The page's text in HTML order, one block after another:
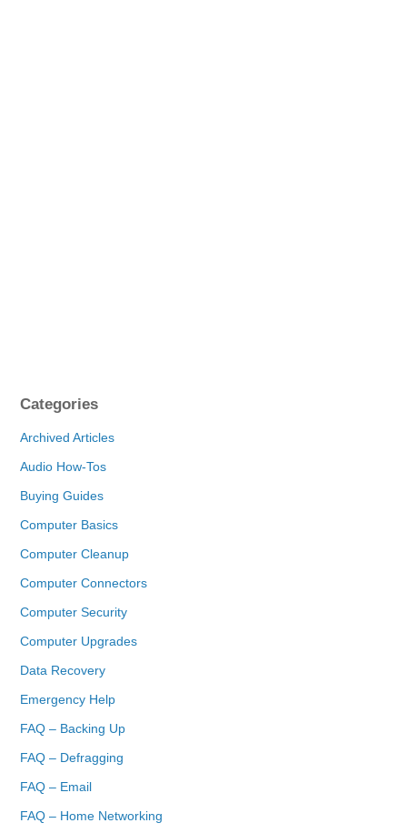
Categories
Archived Articles
Audio How-Tos
Buying Guides
Computer Basics
Computer Cleanup
Computer Connectors
Computer Security
Computer Upgrades
Data Recovery
Emergency Help
FAQ – Backing Up
FAQ – Defragging
FAQ – Email
FAQ – Home Networking